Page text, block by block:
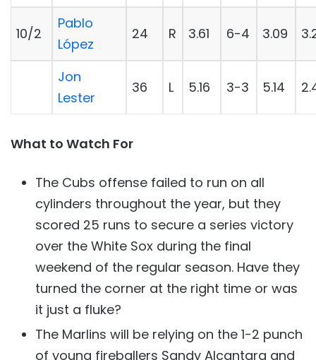
10/2
Pablo
López
24 R 3.61 6-4 3.09
Jon
Lester
36 L 5.16 3-3 5.14
What to Watch For
The Cubs offense failed to run on all
cylinders throughout the year, but they
scored 25 runs to secure a series victory
over the White Sox during the final
weekend of the regular season. Have they
turned the corner at the right time or was
it just a fluke?
The Marlins will be relying on the 1-2 punch
of young fireballers Sandy Alcantara and